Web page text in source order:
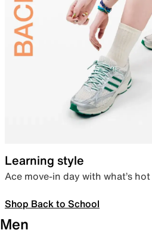
Learning style
Ace move-in day with what’s
Shop Back to School
Men